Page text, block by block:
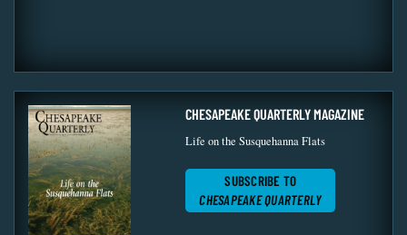
CHESAPEAKE QUARTERLY MAGAZINE
Life on the Susquehanna Flats
SUBSCRIBE TO
CHESAPEAKE QUARTERLY